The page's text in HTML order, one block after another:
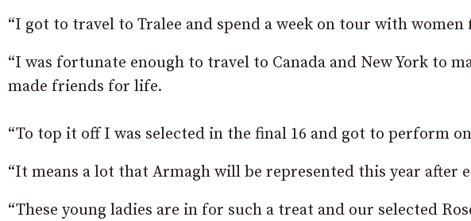
“I got to travel to Tralee and spend a week on tour with
“I was fortunate enough to travel to Canada and New York to
made friends for life.
“To top it off I was selected in the final 16 and got to perform
“It means a lot that Armagh will be represented this year after
“These young ladies are in for such a treat and our selected